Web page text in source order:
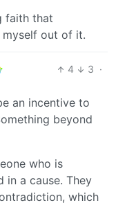
faith that
out of it.
4 3 ·
an incentive to
beyond
who is
in a cause. They
which